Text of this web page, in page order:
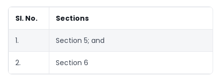
Sl. No. Sections
1. Section 5; and
2. Section 6